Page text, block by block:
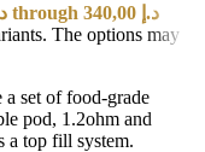
Price range: 40,00 د.إ through 340,00 د.إ
The options may
set of food-grade
pod, 1.2ohm and
a top fill system.